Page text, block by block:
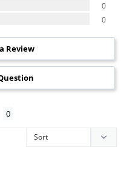
0
0
Review